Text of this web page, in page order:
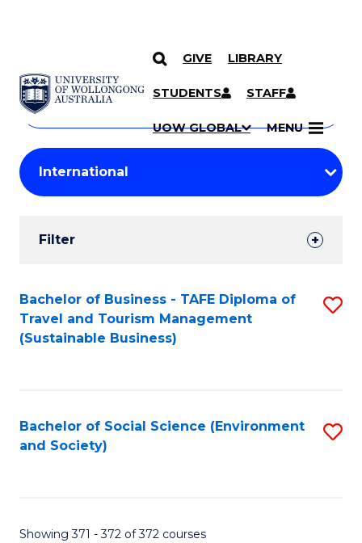
SKIP TO CONTENT
GIVE LIBRARY
STUDENTS STAFF
UOW GLOBAL MENU
Search
Courses
Search
courses
keyword
Student
Results
Filter
Search
Results
Bachelor of Business - TAFE Diploma of
Travel and Tourism Management
(Sustainable Business)
Bachelor of Social Science (Environment
and Society)
Showing 371 - 372 of 372 courses